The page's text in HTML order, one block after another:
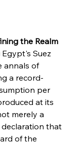
the Realm
Egypt's Suez
annals of
a record-
per
at its
merely a
that
of the